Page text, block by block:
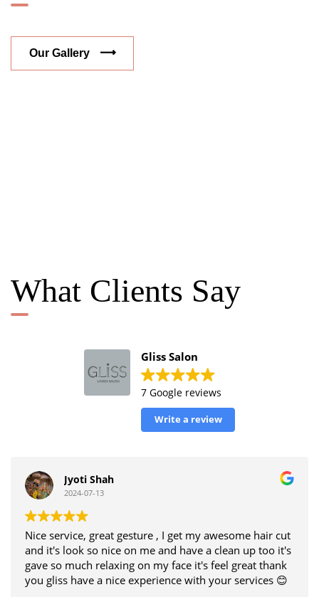
Our Gallery
What Clients Say
Gliss Salon
7 Google reviews
Write a review
Jyoti Shah
2024-07-13
Nice service, great gesture , I get my awesome hair cut
and it's look so nice on me and have a clean up too it's
gave so much relaxing on my face it's feel great thank
you gliss have a nice experience with your services 😊